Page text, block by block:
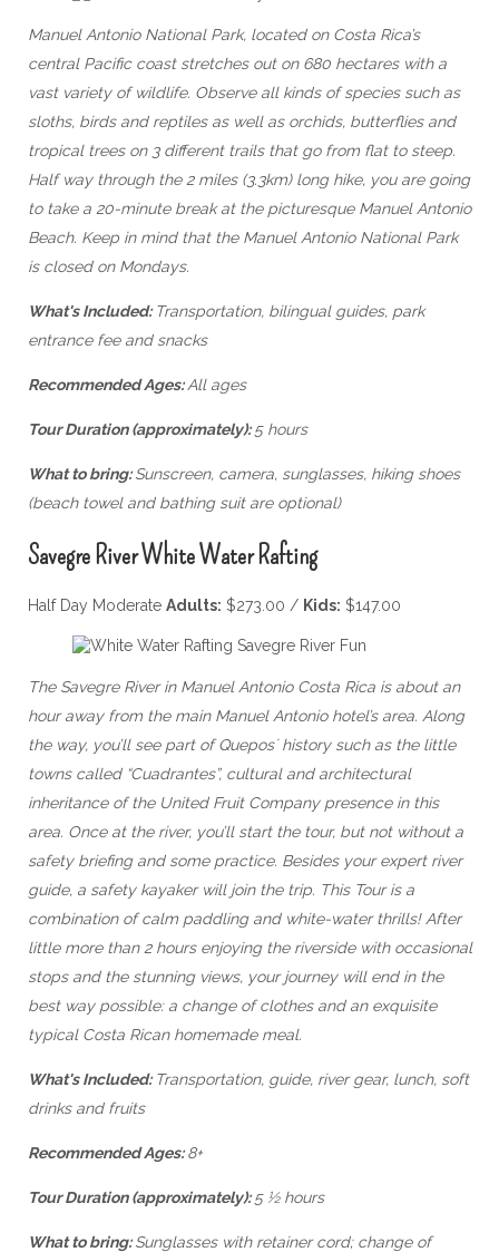
Manuel Antonio National Park, located on Costa Rica’s
central Pacific coast stretches out on 680 hectares with a
vast variety of wildlife. Observe all kinds of species such as
sloths, birds and reptiles as well as orchids, butterflies and
tropical trees on 3 different trails that go from flat to steep.
Half way through the 2 miles (3.3km) long hike, you are going
to take a 20-minute break at the picturesque Manuel Antonio
Beach. Keep in mind that the Manuel Antonio National Park
is closed on Mondays.
What's Included: Transportation, bilingual guides, park
entrance fee and snacks
Recommended Ages:All ages
Tour Duration (approximately):5 hours
What to bring:Sunscreen, camera, sunglasses, hiking shoes
(beach towel and bathing suit are optional)
Savegre River White Water Rafting
Half Day Moderate Adults: $273.00 / Kids: $147.00
The Savegre River in Manuel Antonio Costa Rica is about an
hour away from the main Manuel Antonio hotel’s area. Along
the way, you’ll see part of Quepos´ history such as the little
towns called “Cuadrantes”, cultural and architectural
inheritance of the United Fruit Company presence in this
area. Once at the river, you’ll start the tour, but not without a
safety briefing and some practice. Besides your expert river
guide, a safety kayaker will join the trip. This Tour is a
combination of calm paddling and white-water thrills! After
little more than 2 hours enjoying the riverside with occasional
stops and the stunning views, your journey will end in the
best way possible: a change of clothes and an exquisite
typical Costa Rican homemade meal.
What's Included: Transportation, guide, river gear, lunch, soft
drinks and fruits
Recommended Ages:8+
Tour Duration (approximately):5 ½ hours
What to bring:Sunglasses with retainer cord; change of